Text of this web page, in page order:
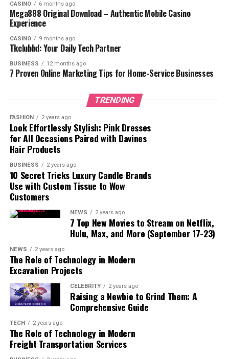
1. Explore Forsyth Park
2. Take a Walk Down River Street
What to Do on River Street:
3. Visit the Bonaventure Cemetery
4. Discover Savannah’s Historic Homes
5. Explore the Savannah Historic District
6. Enjoy Southern Cuisine
7. Take a Ghost Tour
Best Ghost Tours in Savannah:
8. Visit Tybee Island
Things to Do on Tybee Island:
CASINO 6 months ago
Mega888 Original Download – Authentic Mobile Casino
Experience
CASINO 9 months ago
Tkclubbd: Your Daily Tech Partner
BUSINESS 12 months ago
7 Proven Online Marketing Tips for Home-Service Businesses
TRENDING
FASHION 2 years ago
Look Effortlessly Stylish: Pink Dresses
for All Occasions Paired with Davines
Hair Products
BUSINESS 2 years ago
10 Secret Tricks Luxury Candle Brands
Use with Custom Tissue to Wow
Customers
NEWS 2 years ago
7 Top New Movies to Stream on Netflix,
Hulu, Max, and More (September 17-23)
NEWS 2 years ago
The Role of Technology in Modern
Excavation Projects
CELEBRITY 2 years ago
Raising a Newbie to Grind Them: A
Comprehensive Guide
TECH 2 years ago
The Role of Technology in Modern
Freight Transportation Services